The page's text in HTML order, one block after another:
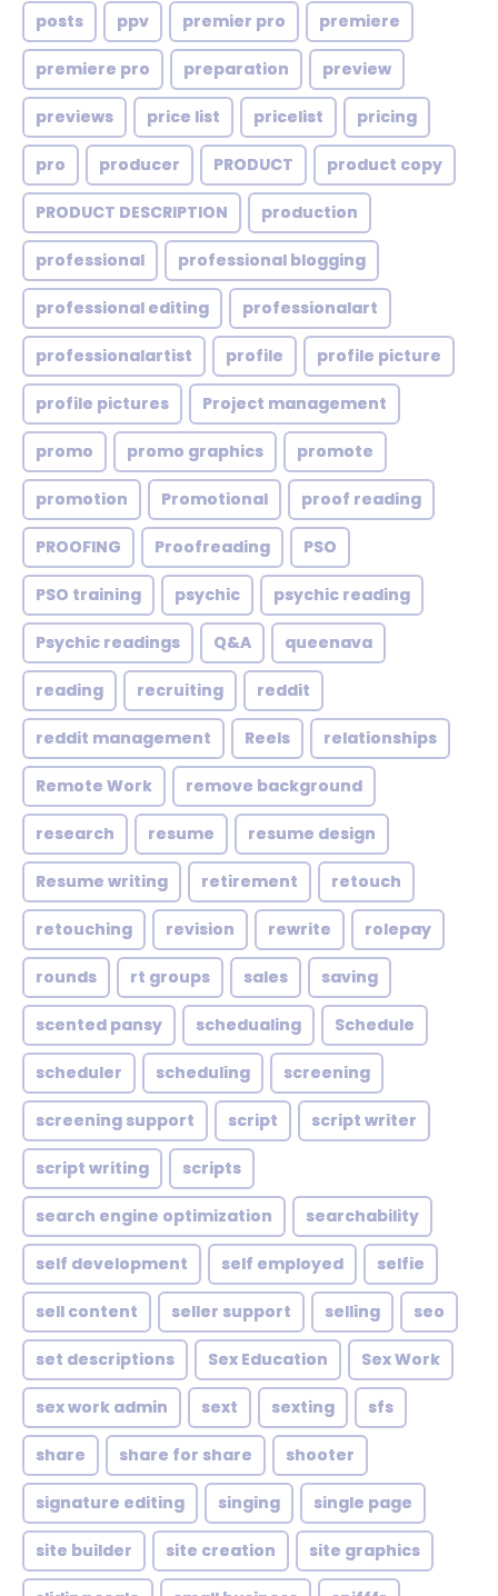
posts ppv premier pro premiere
premiere pro preparation preview
previews price list pricelist pricing
pro producer PRODUCT product copy
PRODUCT DESCRIPTION production
professional professional blogging
professional editing professionalart
professionalartist profile profile picture
profile pictures Project management
promo promo graphics promote
promotion Promotional proof reading
PROOFING Proofreading PSO
PSO training psychic psychic reading
Psychic readings Q&A queenava
reading recruiting reddit
reddit management Reels relationships
Remote Work remove background
research resume resume design
Resume writing retirement retouch
retouching revision rewrite rolepay
rounds rt groups sales saving
scented pansy schedualing Schedule
scheduler scheduling screening
screening support script script writer
script writing scripts
search engine optimization searchability
self development self employed selfie
sell content seller support selling seo
set descriptions Sex Education Sex Work
sex work admin sext sexting sfs
share share for share shooter
signature editing singing single page
site builder site creation site graphics